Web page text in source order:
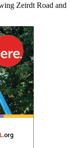
Zeirdt Road and